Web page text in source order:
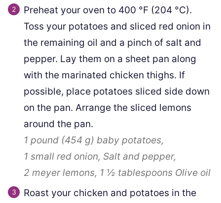
Preheat your oven to 400 °F (204 °C).
Toss your potatoes and sliced red onion in
the remaining oil and a pinch of salt and
pepper. Lay them on a sheet pan along
with the marinated chicken thighs. If
possible, place potatoes sliced side down
on the pan. Arrange the sliced lemons
around the pan.
1 pound (454 g) baby potatoes,
1 small red onion, Salt and pepper,
2 meyer lemons, 1 ½ tablespoons Olive oil
Roast your chicken and potatoes in the